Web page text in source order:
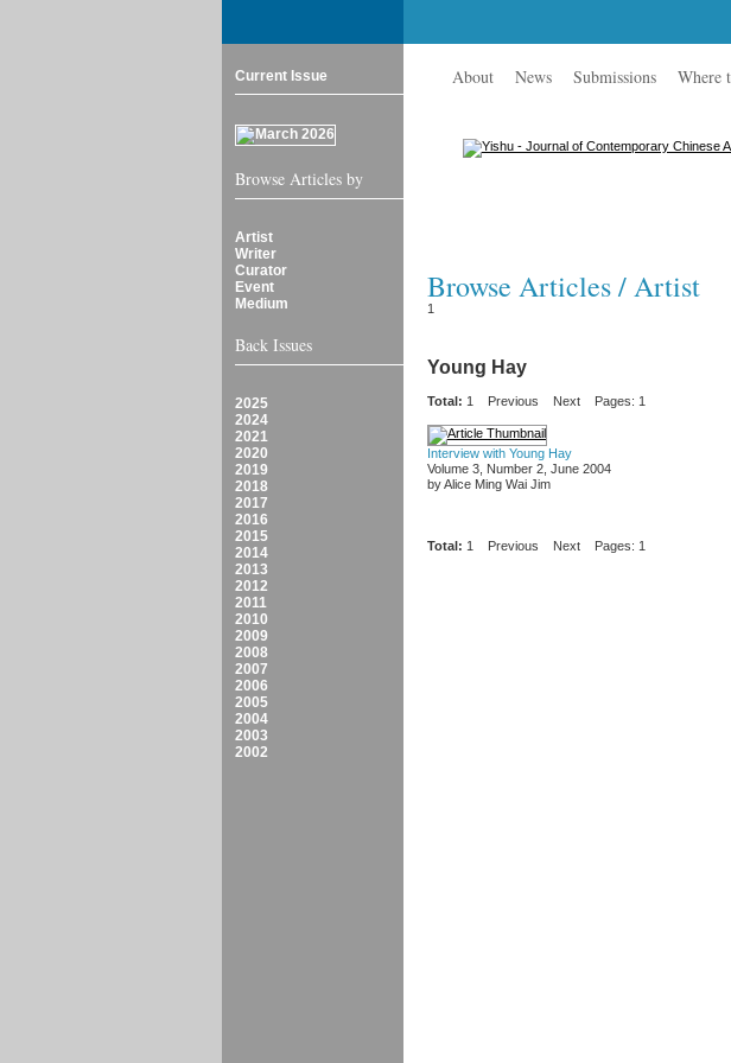
Current Issue
Browse Articles by
Artist
Writer
Curator
Event
Medium
Back Issues
2025
2024
2021
2020
2019
2018
2017
2016
2015
2014
2013
2012
2011
2010
2009
2008
2007
2006
2005
2004
2003
2002
About News Submissions Where
Browse Articles / Artist
1
Young Hay
Total: 1 Previous Next Pages: 1
Interview with Young Hay
Volume 3, Number 2, June 2004
by Alice Ming Wai Jim
Total: 1 Previous Next Pages: 1